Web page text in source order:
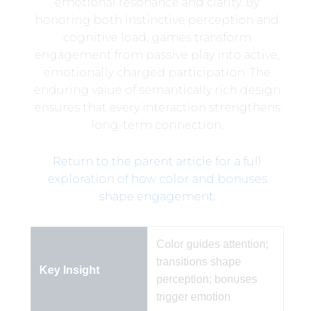
honoring both instinctive perception and
cognitive load, games transform
engagement from passive play into active,
emotionally charged participation. The
enduring value of semantically rich design
ensures that every interaction strengthens
long-term connection.
Return to the parent article for a full
exploration of how color and bonuses
shape engagement
Key Insight
Color guides attention;
transitions shape
perception; bonuses
trigger emotion